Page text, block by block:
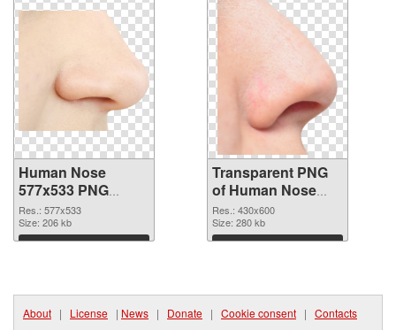
Human Nose
577x533 PNG
image
Res.: 577x533
Size: 206 kb
Download
Transparent PNG
of Human Nose
clean
Res.: 430x600
Size: 280 kb
Download
About | License | News | Donate | Cookie consent | Contacts